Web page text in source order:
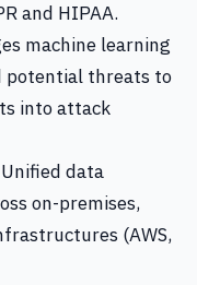
and HIPAA.
machine learning
potential threats to
into attack
Unified data
on-premises,
(AWS,